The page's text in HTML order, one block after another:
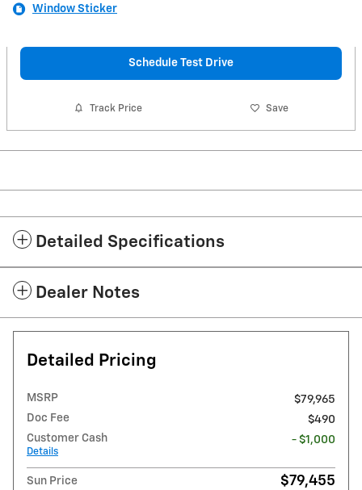
Window Sticker
Schedule Test Drive
Track Price Save
Detailed Specifications
Dealer Notes
Detailed Pricing
MSRP
$79,965
Doc Fee
$490
Customer Cash
Details
- $1,000
Sun Price $79,455